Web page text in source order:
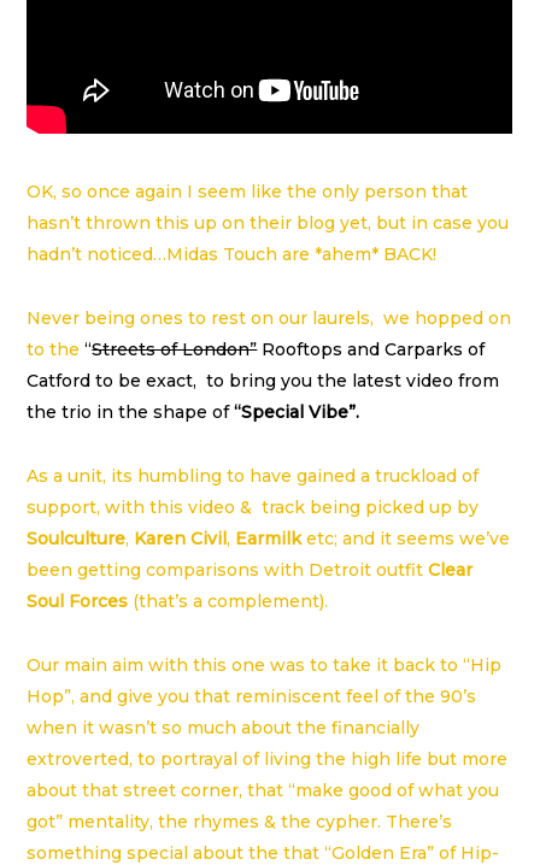
OK, so once again I seem like the only person that
hasn’t thrown this up on their blog yet, but in case you
hadn’t noticed…Midas Touch are *ahem* BACK!
Never being ones to rest on our laurels, we hopped on
to the“Streets of London”Rooftops and Carparks of
Catford to be exact, to bring you the latest video from
the trio in the shape of“Special Vibe”.
As a unit, its humbling to have gained a truckload of
support, with this video & track being picked up by
Soulculture, Karen Civil, Earmilketc; and it seems we’ve
been getting comparisons with Detroit outfitClear
Soul Forces (that’s a complement).
Our main aim with this one was to take it back to “Hip
Hop”, and give you that reminiscent feel of the 90’s
when it wasn’t so much about the financially
extroverted, to portrayal of living the high life but more
about that street corner, that “make good of what you
got” mentality, the rhymes & the cypher. There’s
something special about the that “Golden Era” of Hip-